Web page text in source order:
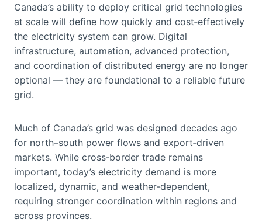
Canada’s ability to deploy critical grid technologies
at scale will define how quickly and cost‑effectively
the electricity system can grow. Digital
infrastructure, automation, advanced protection,
and coordination of distributed energy are no longer
optional — they are foundational to a reliable future
grid.
Much of Canada’s grid was designed decades ago
for north–south power flows and export‑driven
markets. While cross‑border trade remains
important, today’s electricity demand is more
localized, dynamic, and weather‑dependent,
requiring stronger coordination within regions and
across provinces.